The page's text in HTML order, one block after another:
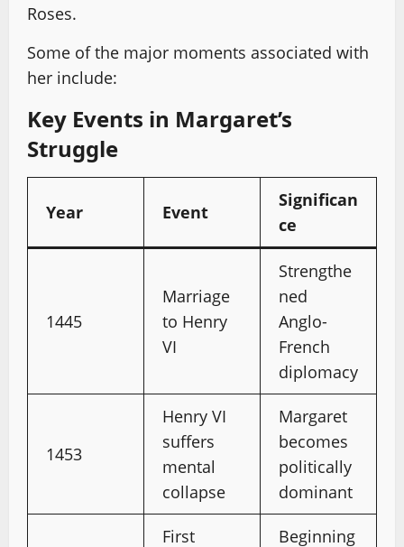
Roses.
Some of the major moments associated with
her include:
Key Events in Margaret’s
Struggle
Year Event
Significan
ce
1445
Marriage
to Henry
VI
Strengthe
ned
Anglo-
French
diplomacy
1453
Henry VI
suffers
mental
collapse
Margaret
becomes
politically
dominant
First Beginning